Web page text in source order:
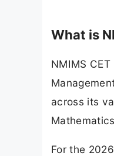
What is
NMIMS
across its
For the